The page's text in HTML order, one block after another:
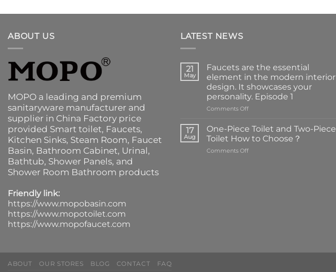
ABOUT US
MOPO a leading and premium
sanitaryware manufacturer and
supplier in China Factory price
provided Smart toilet, Faucets,
Kitchen Sinks, Steam Room, Faucet
Basin, Bathroom Cabinet, Urinal,
Bathtub, Shower Panels, and
Shower Room Bathroom products
Friendly link:
https://www.mopobasin.com
https://www.mopotoilet.com
https://www.mopofaucet.com
LATEST NEWS
21
May
Faucets are the essential
element in the modern interior
design. It showcases your
personality. Episode 1
Comments Offon
are
the
essential
element
17
Aug
One-Piece Toilet and Two-Piece
Toilet How to Choose？
Comments Offon
ABOUT OUR STORES BLOG CONTACT FAQ